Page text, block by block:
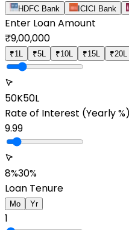
HDFC Bank ICICI Bank
Enter Loan Amount
₹9,00,000
₹1L ₹5L ₹10L ₹15L ₹20L
50K50L
Rate of Interest (Yearly %)
9.99
8%30%
Loan Tenure
Mo Yr
1